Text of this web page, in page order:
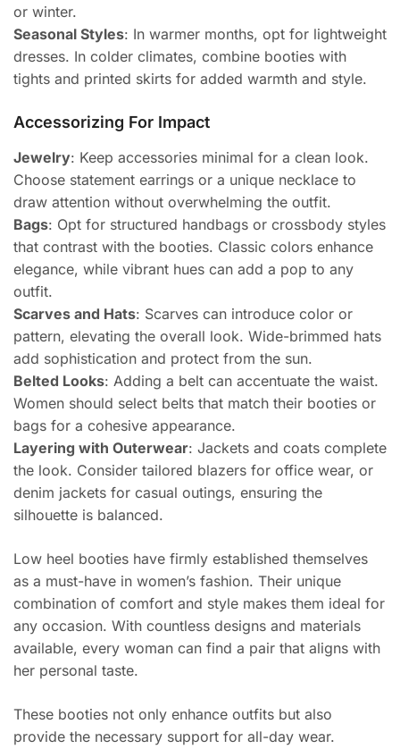
or winter.
Seasonal Styles: In warmer months, opt for lightweight
dresses. In colder climates, combine booties with
tights and printed skirts for added warmth and style.
Accessorizing For Impact
Jewelry: Keep accessories minimal for a clean look.
Choose statement earrings or a unique necklace to
draw attention without overwhelming the outfit.
Bags: Opt for structured handbags or crossbody styles
that contrast with the booties. Classic colors enhance
elegance, while vibrant hues can add a pop to any
outfit.
Scarves and Hats: Scarves can introduce color or
pattern, elevating the overall look. Wide-brimmed hats
add sophistication and protect from the sun.
Belted Looks: Adding a belt can accentuate the waist.
Women should select belts that match their booties or
bags for a cohesive appearance.
Layering with Outerwear: Jackets and coats complete
the look. Consider tailored blazers for office wear, or
denim jackets for casual outings, ensuring the
silhouette is balanced.
Low heel booties have firmly established themselves
as a must-have in women’s fashion. Their unique
combination of comfort and style makes them ideal for
any occasion. With countless designs and materials
available, every woman can find a pair that aligns with
her personal taste.
These booties not only enhance outfits but also
provide the necessary support for all-day wear.